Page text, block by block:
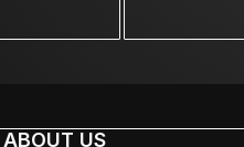
ABOUT US